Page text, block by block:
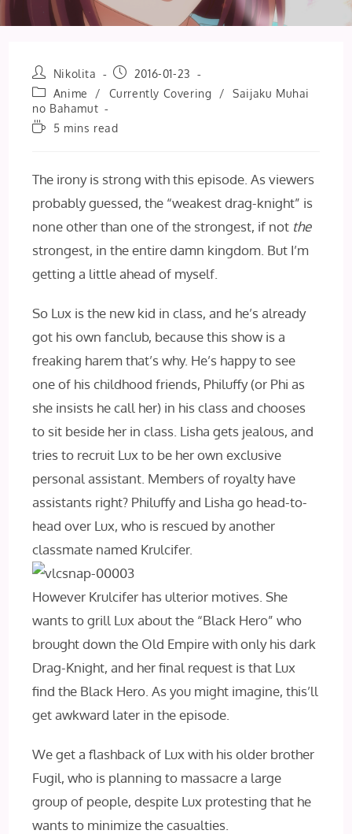
Post
author:
Nikolita
Post
published:
2016-01-23
Post
category:
Anime / Currently Covering /
Saijaku Muhai
no Bahamut
Reading5 mins read
The irony is strong with this episode. As viewers
probably guessed, the “weakest drag-knight” is
none other than one of the strongest, if not the
strongest, in the entire damn kingdom. But I’m
getting a little ahead of myself.
So Lux is the new kid in class, and he’s already
got his own fanclub, because this show is a
freaking harem that’s why. He’s happy to see
one of his childhood friends, Philuffy (or Phi as
she insists he call her) in his class and chooses
to sit beside her in class. Lisha gets jealous, and
tries to recruit Lux to be her own exclusive
personal assistant. Members of royalty have
assistants right? Philuffy and Lisha go head-to-
head over Lux, who is rescued by another
classmate named Krulcifer.
However Krulcifer has ulterior motives. She
wants to grill Lux about the “Black Hero” who
brought down the Old Empire with only his dark
Drag-Knight, and her final request is that Lux
find the Black Hero. As you might imagine, this’ll
get awkward later in the episode.
We get a flashback of Lux with his older brother
Fugil, who is planning to massacre a large
group of people, despite Lux protesting that he
wants to minimize the casualties.